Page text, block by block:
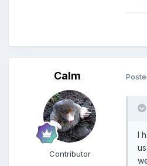
Calm
Contributor
I